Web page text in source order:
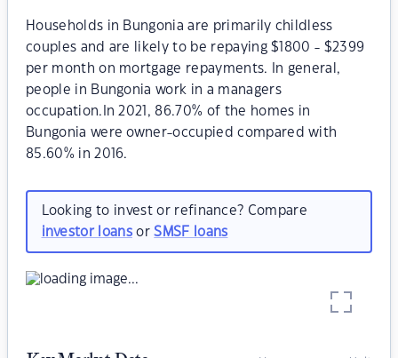
Households in Bungonia are primarily childless
couples and are likely to be repaying $1800 - $2399
per month on mortgage repayments. In general,
people in Bungonia work in a managers
occupation.In 2021, 86.70% of the homes in
Bungonia were owner-occupied compared with
85.60% in 2016.
Looking to invest or refinance? Compare
investor loansorSMSF loans